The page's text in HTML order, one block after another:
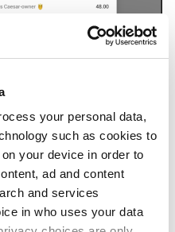
your personal data,
such as cookies to
your device in order to
ad and content
and services
in who uses your data